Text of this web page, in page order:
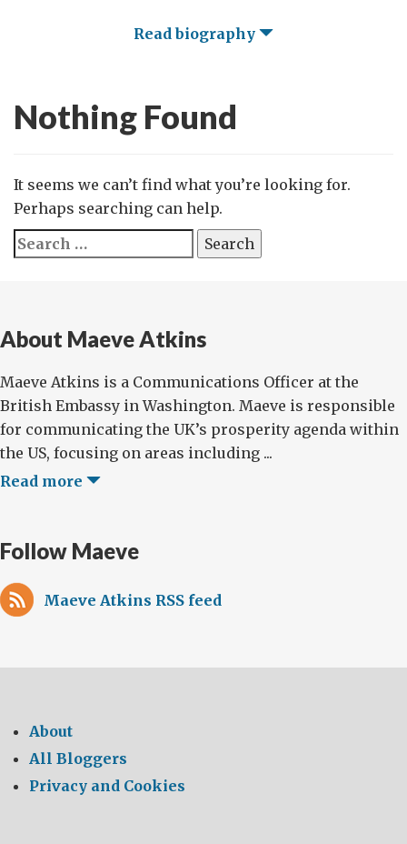
Read biography
Nothing Found
It seems we can’t find what you’re looking for.
Perhaps searching can help.
Search
for:
About Maeve Atkins
Maeve Atkins is a Communications Officer at the
British Embassy in Washington. Maeve is responsible
for communicating the UK’s prosperity agenda within
the US, focusing on areas including ...
Read more
Follow Maeve
Maeve Atkins RSS feed
About
All Bloggers
Privacy and Cookies